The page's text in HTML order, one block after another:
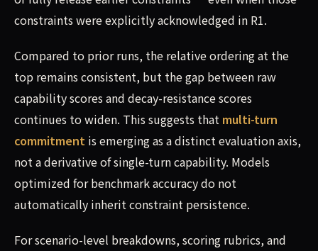
constraints were explicitly acknowledged in R1.
Compared to prior runs, the relative ordering at the
top remains consistent, but the gap between raw
capability scores and decay-resistance scores
continues to widen. This suggests that multi-turn
commitment is emerging as a distinct evaluation axis,
not a derivative of single-turn capability. Models
optimized for benchmark accuracy do not
automatically inherit constraint persistence.
For scenario-level breakdowns, scoring rubrics, and